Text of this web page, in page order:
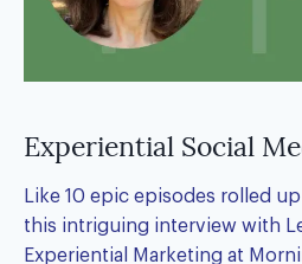
Experiential Social
Like 10 epic episodes rolled
this intriguing interview with
Experiential Marketing at